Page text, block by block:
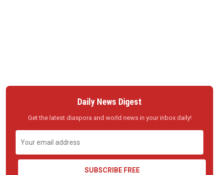
Daily News Digest
Get the latest diaspora and world news in your inbox daily!
SUBSCRIBE FREE